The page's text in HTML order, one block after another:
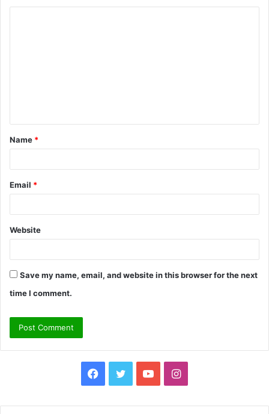
t
*
Name *
Email *
Website
Save my name, email, and website in this browser for the next
time I comment.
Facebook
TwitterYouTubeInstagram